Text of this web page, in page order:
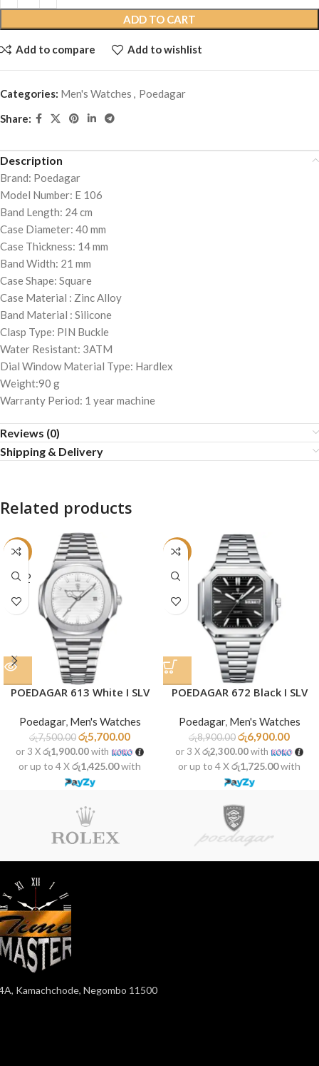
ADD TO CART
Add to compare Add to wishlist
Categories: Men's Watches
Poedagar
Share:
Description
Brand: Poedagar
Model Number: E 106
Band Length: 24 cm
Case Diameter: 40 mm
Case Thickness: 14 mm
Band Width: 21 mm
Case Shape: Square
Case Material : Zinc Alloy
Band Material : Silicone
Clasp Type: PIN Buckle
Water Resistant: 3ATM
Dial Window Material Type: Hardlex
Weight:90 g
Warranty Period: 1 year machine
Reviews (0)
Shipping & Delivery
Related products
-24%
SOLD
OUT
POEDAGAR 613 White I SLV
Poedagar, Men's Watches
රු7,500.00රු5,700.00
or 3 Xරු1,900.00with
or up to 4 Xරු1,425.00with
-22%
POEDAGAR 672 Black I SLV
Poedagar, Men's Watches
රු8,900.00රු6,900.00
or 3 Xරු2,300.00with
or up to 4 Xරු1,725.00with
Kamachchode, Negombo 11500